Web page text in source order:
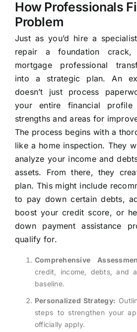
How Professionals
Problem
Just as you’d hire a
repair a foundation
mortgage professional
into a strategic plan. An
doesn’t just process
your entire financial
strengths and areas for
The process begins with a
like a home inspection. They
analyze your income and
assets. From there, they
plan. This might include
to pay down certain debts,
boost your credit score, or
down payment assistance
qualify for.
Comprehensive
credit, income, debts, and
baseline.
Personalized Strategy:
steps to strengthen your
officially apply.